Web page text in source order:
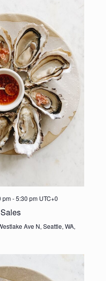
pm-5:30 pm UTC+0
Ave N, Seattle, WA,